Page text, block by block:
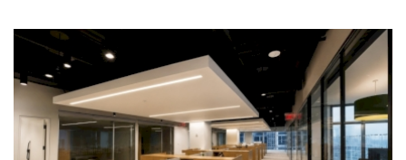
The core of the building is positioned centrally, allowing the
perimeter to remain open and uninterrupted for offices, meeting
rooms, and collaborative work environments while maximizing
access to exterior windows. The generous…